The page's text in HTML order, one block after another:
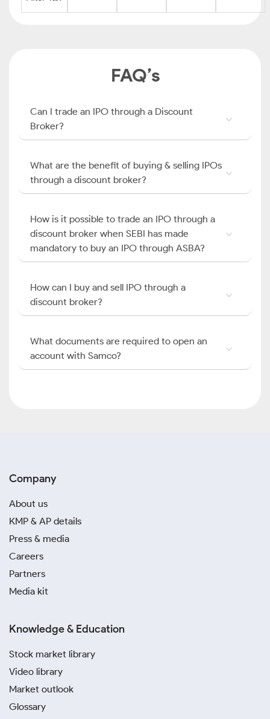
FAQ’s
Can I trade an IPO through a Discount
Broker?
What are the benefit of buying & selling IPOs
through a discount broker?
How is it possible to trade an IPO through a
discount broker when SEBI has made
mandatory to buy an IPO through ASBA?
How can I buy and sell IPO through a
discount broker?
What documents are required to open an
account with Samco?
Company
About us
KMP & AP details
Press & media
Careers
Partners
Media kit
Knowledge & Education
Stock market library
Video library
Market outlook
Glossary